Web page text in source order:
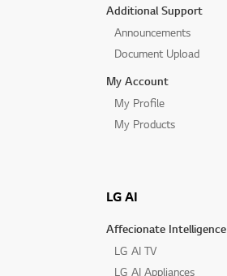
Additional Support
Announcements
Document Upload
My Account
My Profile
My Products
LG AI
Affecionate Intelligence
LG AI TV
LG AI Appliances